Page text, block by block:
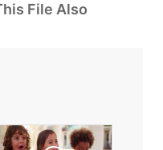
File Also